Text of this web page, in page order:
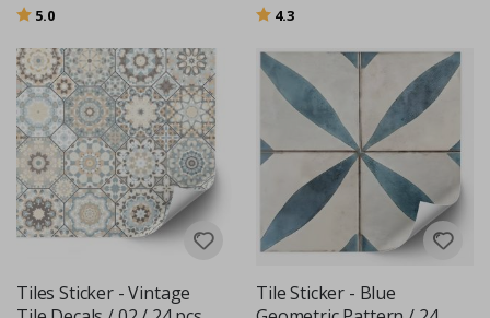
Rating:
5.0 Rating:
4.3
Tiles Sticker - Vintage
Tile Sticker - Blue